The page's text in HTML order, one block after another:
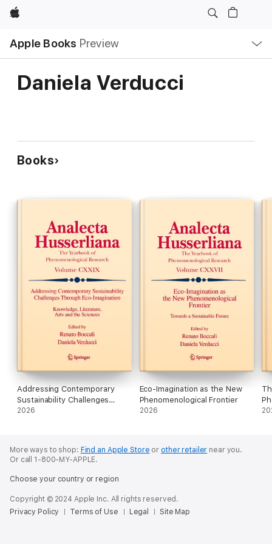
Apple
Apple Books Preview
Nav
Open
Menu
Daniela Verducci
Books
Addressing Contemporary
Sustainability Challenges
Through Eco-Imagination
2026
Eco-Imagination as the New
Phenomenological Frontier
2026
More ways to shop: Find an Apple Store or other retailer near you.
Or call 1-800-MY-APPLE.
Choose your country or region
Copyright © 2024 Apple Inc. All rights reserved.
Privacy Policy
Terms of Use Legal Site Map